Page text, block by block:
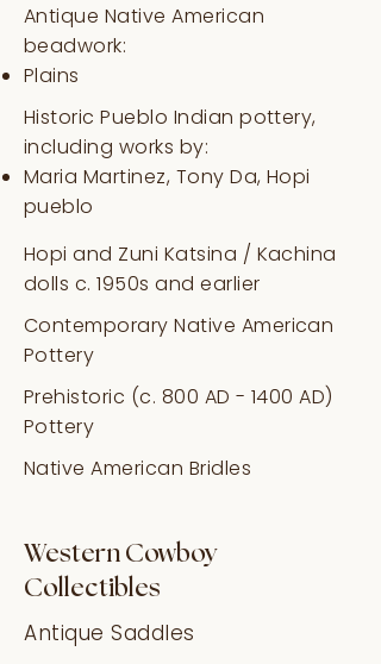
Antique Native American
beadwork:
Plains
Historic Pueblo Indian pottery,
including works by:
Maria Martinez, Tony Da, Hopi
pueblo
Hopi and Zuni Katsina / Kachina
dolls c. 1950s and earlier
Contemporary Native American
Pottery
Prehistoric (c. 800 AD - 1400 AD)
Pottery
Native American Bridles
Western Cowboy
Collectibles
Antique Saddles